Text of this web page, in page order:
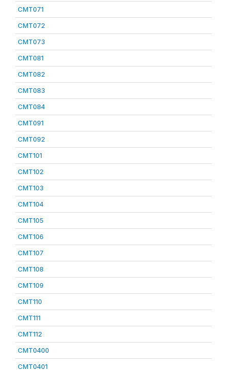
CMT071
CMT072
CMT073
CMT081
CMT082
CMT083
CMT084
CMT091
CMT092
CMT101
CMT102
CMT103
CMT104
CMT105
CMT106
CMT107
CMT108
CMT109
CMT110
CMT111
CMT112
CMT0400
CMT0401